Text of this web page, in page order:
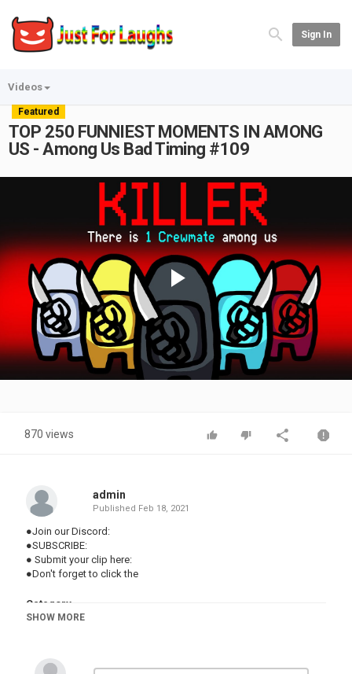
Sign In
Videos
Featured
TOP 250 FUNNIEST MOMENTS IN AMONG
US - Among Us Bad Timing #109
Play
Video
870 views
admin
Published Feb 18, 2021
●Join our Discord:
●SUBSCRIBE:
● Submit your clip here:
●Don't forget to click the
Category
TOP FUNNY VIDEOS
SHOW MORE